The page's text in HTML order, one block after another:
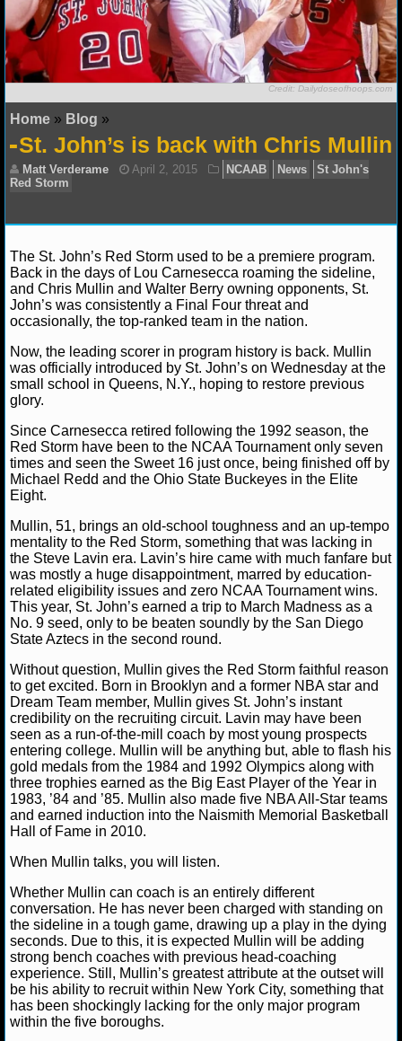
NFL STATS
NFL ODDS
NFL GAME LOGS
NFL TEAMS
NCAA FOOTBALL
NCAAF SCORES
NCAAF STANDINGS
NCAAF STATS
NCAAF ODDS
NCAAF GAME LOGS
NCAAF TEAMS
NBA
NBA NEWS
NBA SCORES
NBA STATS
NBA ODDS
NBA GAME LOGS
NBA TEAMS
NCAA BASKETBALL
NCAAB NEWS
NCAAB SCORES
NCAAB STANDINGS
NCAAB STATS
Credit: Dailydoseofhoops.com
Home » Blog »
St. John’s is back with Chris Mullin
Matt Verderame April 2, 2015 NCAAB
Red Storm
The St. John’s Red Storm used to be a premiere program.
Back in the days of Lou Carnesecca roaming the sideline,
and Chris Mullin and Walter Berry owning opponents, St.
John’s was consistently a Final Four threat and
occasionally, the top-ranked team in the nation.
Now, the leading scorer in program history is back. Mullin
was officially introduced by St. John’s on Wednesday at the
small school in Queens, N.Y., hoping to restore previous
glory.
Since Carnesecca retired following the 1992 season, the
Red Storm have been to the NCAA Tournament only seven
times and seen the Sweet 16 just once, being finished off by
Michael Redd and the Ohio State Buckeyes in the Elite
Eight.
Mullin, 51, brings an old-school toughness and an up-tempo
mentality to the Red Storm, something that was lacking in
the Steve Lavin era. Lavin’s hire came with much fanfare but
was mostly a huge disappointment, marred by education-
related eligibility issues and zero NCAA Tournament wins.
This year, St. John’s earned a trip to March Madness as a
No. 9 seed, only to be beaten soundly by the San Diego
State Aztecs in the second round.
Without question, Mullin gives the Red Storm faithful reason
to get excited. Born in Brooklyn and a former NBA star and
Dream Team member, Mullin gives St. John’s instant
credibility on the recruiting circuit. Lavin may have been
seen as a run-of-the-mill coach by most young prospects
entering college. Mullin will be anything but, able to flash his
gold medals from the 1984 and 1992 Olympics along with
three trophies earned as the Big East Player of the Year in
1983, ’84 and ’85. Mullin also made five NBA All-Star teams
and earned induction into the Naismith Memorial Basketball
Hall of Fame in 2010.
When Mullin talks, you will listen.
Whether Mullin can coach is an entirely different
conversation. He has never been charged with standing on
the sideline in a tough game, drawing up a play in the dying
seconds. Due to this, it is expected Mullin will be adding
strong bench coaches with previous head-coaching
experience. Still, Mullin’s greatest attribute at the outset will
be his ability to recruit within New York City, something that
has been shockingly lacking for the only major program
within the five boroughs.